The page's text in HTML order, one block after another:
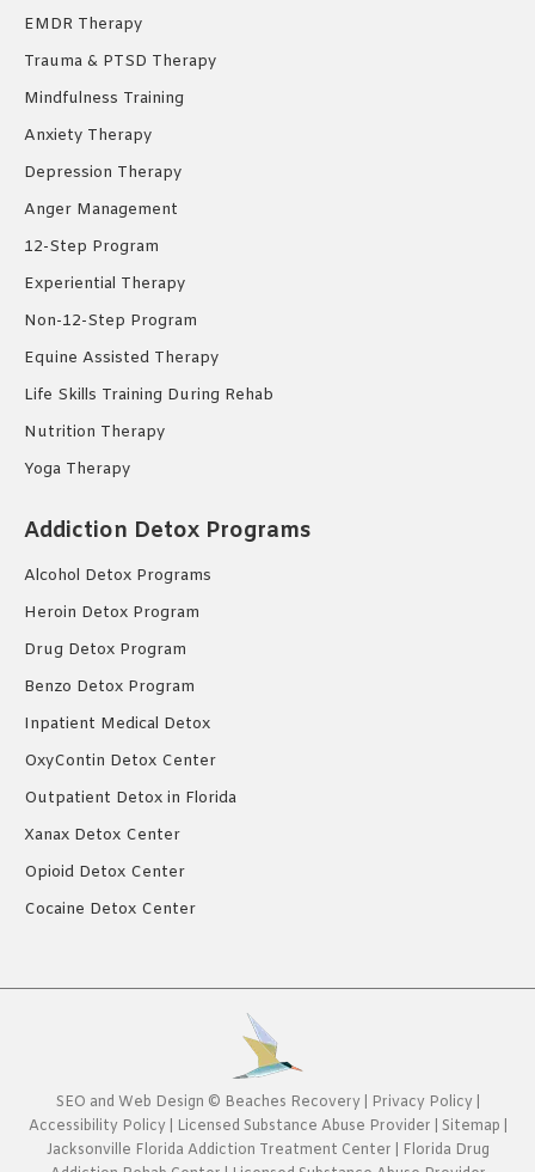
EMDR Therapy
Trauma & PTSD Therapy
Mindfulness Training
Anxiety Therapy
Depression Therapy
Anger Management
12-Step Program
Experiential Therapy
Non-12-Step Program
Equine Assisted Therapy
Life Skills Training During Rehab
Nutrition Therapy
Yoga Therapy
Addiction Detox Programs
Alcohol Detox Programs
Heroin Detox Program
Drug Detox Program
Benzo Detox Program
Inpatient Medical Detox
OxyContin Detox Center
Outpatient Detox in Florida
Xanax Detox Center
Opioid Detox Center
Cocaine Detox Center
SEO and Web Design © Beaches Recovery| Privacy Policy|
Accessibility Policy
Licensed Substance Abuse Provider Sitemap
Jacksonville Florida Addiction Treatment Center
Florida Drug